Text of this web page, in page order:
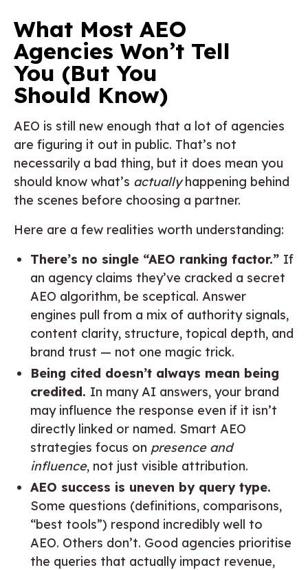
What Most AEO
Agencies Won’t Tell
You (But You
Should Know)
AEO is still new enough that a lot of agencies
are figuring it out in public. That’s not
necessarily a bad thing, but it does mean you
should know what’s actuallyhappening behind
the scenes before choosing a partner.
Here are a few realities worth understanding:
There’s no single “AEO ranking factor.” If
an agency claims they’ve cracked a secret
AEO algorithm, be sceptical. Answer
engines pull from a mix of authority signals,
content clarity, structure, topical depth, and
brand trust — not one magic trick.
Being cited doesn’t always mean being
credited. In many AI answers, your brand
may influence the response even if it isn’t
directly linked or named. Smart AEO
strategies focus on presence and
influence, not just visible attribution.
AEO success is uneven by query type.
Some questions (definitions, comparisons,
“best tools”) respond incredibly well to
AEO. Others don’t. Good agencies prioritise
the queries that actually impact revenue,